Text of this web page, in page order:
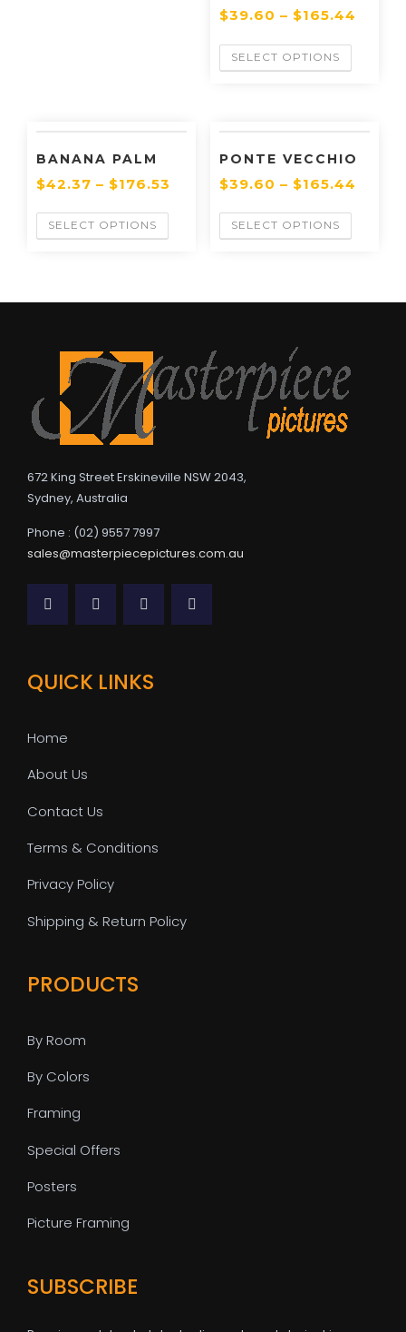
$39.60 – $165.44
SELECT OPTIONS
BANANA PALM
$42.37 – $176.53
SELECT OPTIONS
PONTE VECCHIO
$39.60 – $165.44
SELECT OPTIONS
672 King Street Erskineville NSW 2043,
Sydney, Australia
Phone : (02) 9557 7997
sales@masterpiecepictures.com.au
QUICK LINKS
Home
About Us
Contact Us
Terms & Conditions
Privacy Policy
Shipping & Return Policy
PRODUCTS
By Room
By Colors
Framing
Special Offers
Posters
Picture Framing
SUBSCRIBE